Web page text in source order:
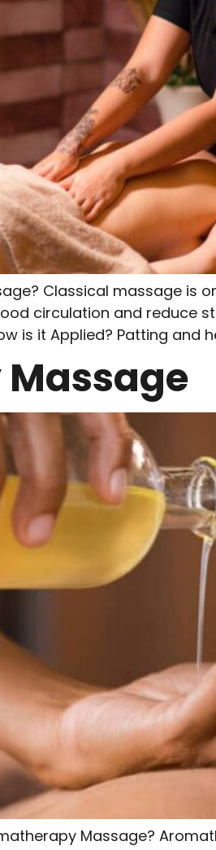
Classical massage
circulation and reduce
is it Applied? Patting and
Massage?